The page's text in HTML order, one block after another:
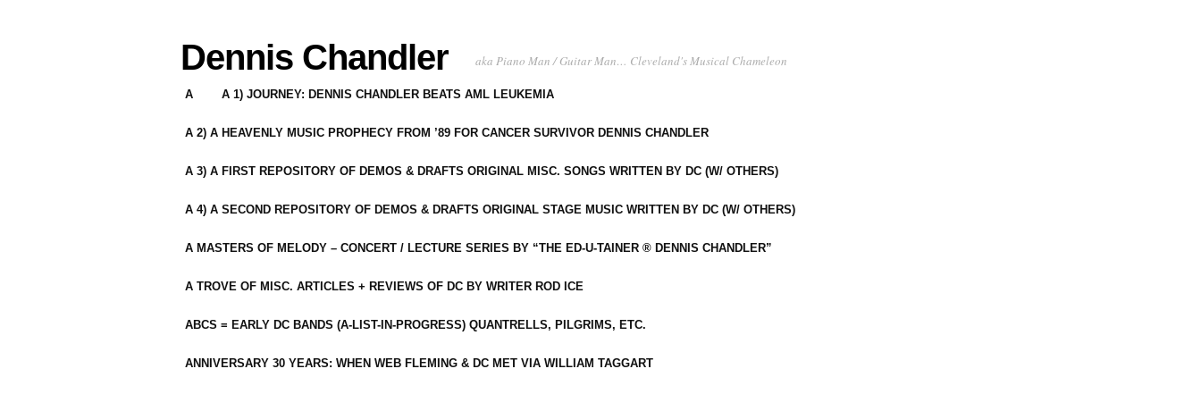
Dennis Chandler aka Piano Man / Guitar Man… Cleveland's Musical Chameleon
A A 1) JOURNEY: DENNIS CHANDLER BEATS AML LEUKEMIA
A 2) A HEAVENLY MUSIC PROPHECY FROM ’89 FOR CANCER SURVIVOR DENNIS CHANDLER
A 3) A FIRST REPOSITORY OF DEMOS & DRAFTS ORIGINAL MISC. SONGS WRITTEN BY DC (W/ OTHERS)
A 4) A SECOND REPOSITORY OF DEMOS & DRAFTS ORIGINAL STAGE MUSIC WRITTEN BY DC (W/ OTHERS)
A MASTERS OF MELODY – CONCERT / LECTURE SERIES BY “THE ED-U-TAINER ® DENNIS CHANDLER”
A TROVE OF MISC. ARTICLES + REVIEWS OF DC BY WRITER ROD ICE
ABCS = EARLY DC BANDS (A-LIST-IN-PROGRESS) QUANTRELLS, PILGRIMS, ETC.
ANNIVERSARY 30 YEARS: WHEN WEB FLEMING & DC MET VIA WILLIAM TAGGART